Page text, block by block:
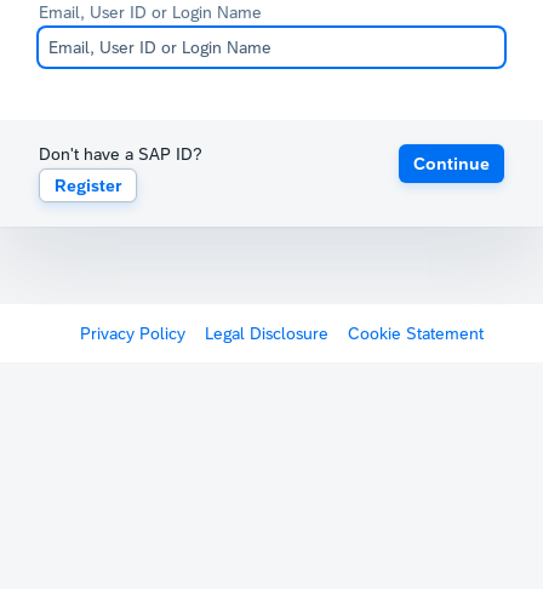
Email, User ID or Login Name
Don't have a SAP ID?
Register
Continue
Privacy Policy Legal Disclosure Cookie Statement